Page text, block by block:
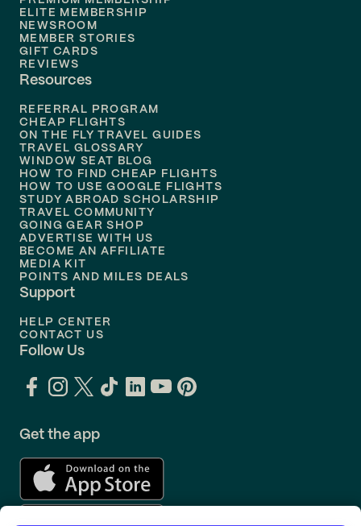
Flights to
Flights to
Flights to Philadelphia
Flights to
ELITE MEMBERSHIP
NEWSROOM
MEMBER STORIES
GIFT CARDS
REVIEWS
Resources
REFERRAL PROGRAM
CHEAP FLIGHTS
ON THE FLY TRAVEL GUIDES
TRAVEL GLOSSARY
WINDOW SEAT BLOG
HOW TO FIND CHEAP FLIGHTS
HOW TO USE GOOGLE FLIGHTS
STUDY ABROAD SCHOLARSHIP
TRAVEL COMMUNITY
GOING GEAR SHOP
ADVERTISE WITH US
BECOME AN AFFILIATE
MEDIA KIT
POINTS AND MILES DEALS
Support
HELP CENTER
CONTACT US
Follow Us
Get the app